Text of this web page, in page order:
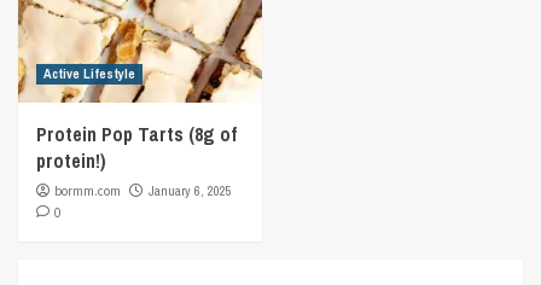
Active Lifestyle
Protein Pop Tarts (8g of
protein!)
bormm.com
January 6, 2025
0